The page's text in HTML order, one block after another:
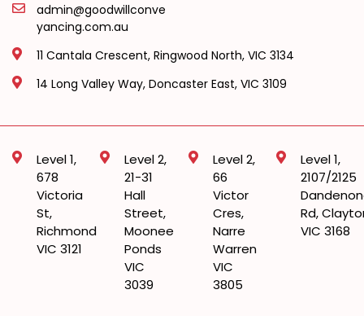
admin@goodwillconve
yancing.com.au
11 Cantala Crescent, Ringwood North, VIC 3134
14 Long Valley Way, Doncaster East, VIC 3109
Level 1,
678
Victoria
St,
Richmond
VIC 3121
Level 2,
21-31
Hall
Street,
Moonee
Ponds
VIC
3039
Level 2,
66
Victor
Cres,
Narre
Warren
VIC
3805
Level 1,
2107/2125
Rd,
VIC 3168